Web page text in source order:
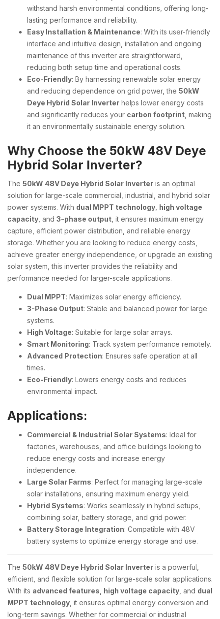
withstand harsh environmental conditions, offering long-
lasting performance and reliability.
Easy Installation & Maintenance: With its user-friendly
interface and intuitive design, installation and ongoing
maintenance of this inverter are straightforward,
reducing both setup time and operational costs.
Eco-Friendly: By harnessing renewable solar energy
and reducing dependence on grid power, the 50kW
Deye Hybrid Solar Inverter helps lower energy costs
and significantly reduces your carbon footprint , making
it an environmentally sustainable energy solution.
Why Choose the 50kW 48V Deye
Hybrid Solar Inverter?
The 50kW 48V Deye Hybrid Solar Inverter is an optimal
solution for large-scale commercial, industrial, and hybrid solar
power systems. With dual MPPT technology high voltage
capacity , and 3-phase output , it ensures maximum energy
capture, efficient power distribution, and reliable energy
storage. Whether you are looking to reduce energy costs,
achieve greater energy independence, or upgrade an existing
solar system, this inverter provides the reliability and
performance needed for larger-scale applications.
Dual MPPT: Maximizes solar energy efficiency.
3-Phase Output: Stable and balanced power for large
systems.
High Voltage: Suitable for large solar arrays.
Smart Monitoring: Track system performance remotely.
Advanced Protection: Ensures safe operation at all
times.
Eco-Friendly: Lowers energy costs and reduces
environmental impact.
Applications:
Commercial & Industrial Solar Systems: Ideal for
factories, warehouses, and office buildings looking to
reduce energy costs and increase energy
independence.
Large Solar Farms: Perfect for managing large-scale
solar installations, ensuring maximum energy yield.
Hybrid Systems: Works seamlessly in hybrid setups,
combining solar, battery storage, and grid power.
Battery Storage Integration: Compatible with 48V
battery systems to optimize energy storage and use.
The 50kW 48V Deye Hybrid Solar Inverter is a powerful,
efficient, and flexible solution for large-scale solar applications.
With its advanced features high voltage capacity , and dual
MPPT technology , it ensures optimal energy conversion and
long-term savings. Whether for commercial or industrial